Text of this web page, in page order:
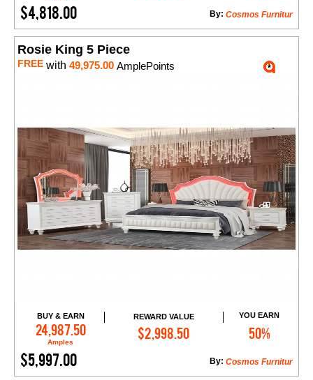
$4,818.00 Cosmos Furnitur
By:
Rosie King 5 Piece
FREE with 49,975.00 AmplePoints
BUY & EARN
24,987.50
Amples
REWARD VALUE
$2,998.50
YOU EARN
50%
$5,997.00 Cosmos Furnitur
By:
Add to Cart